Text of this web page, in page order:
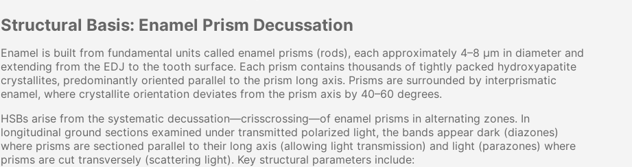
Structural Basis: Enamel Prism Decussation
Enamel is built from fundamental units called enamel prisms (rods), each approximately 4–8 μm in diameter and
extending from the EDJ to the tooth surface. Each prism contains thousands of tightly packed hydroxyapatite
crystallites, predominantly oriented parallel to the prism long axis. Prisms are surrounded by interprismatic
enamel, where crystallite orientation deviates from the prism axis by 40–60 degrees.
HSBs arise from the systematic decussation—crisscrossing—of enamel prisms in alternating zones. In
longitudinal ground sections examined under transmitted polarized light, the bands appear dark (diazones)
where prisms are sectioned parallel to their long axis (allowing light transmission) and light (parazones) where
prisms are cut transversely (scattering light). Key structural parameters include: